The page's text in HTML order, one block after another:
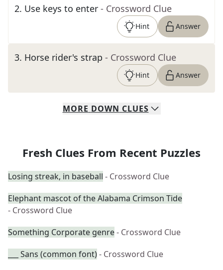
2. Use keys to enter - Crossword Clue
Hint Answer
3. Horse rider's strap - Crossword Clue
Hint Answer
MORE DOWN CLUES
Fresh Clues From Recent Puzzles
Losing streak, in baseball - Crossword Clue
Elephant mascot of the Alabama Crimson Tide
- Crossword Clue
Something Corporate genre- Crossword Clue
___ Sans (common font)- Crossword Clue